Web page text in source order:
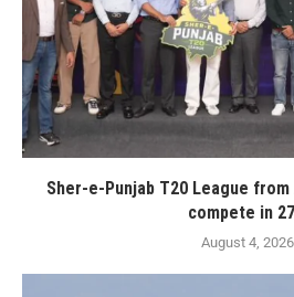
Sher-e-Punjab T20 League
compete in
August 4, 2026